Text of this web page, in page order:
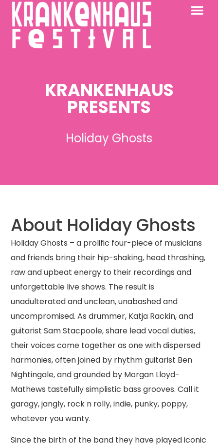
KRANKENHAUS
PRESENTS
Holiday Ghosts
About Holiday Ghosts
Holiday Ghosts – a prolific four-piece of musicians
and friends bring their hip-shaking, head thrashing,
raw and upbeat energy to their recordings and
unforgettable live shows. The result is
unadulterated and unclean, unabashed and
uncompromised. As drummer, Katja Rackin, and
guitarist Sam Stacpoole, share lead vocal duties,
their voices come together as one with dispersed
harmonies, often joined by rhythm guitarist Ben
Nightingale, and grounded by Morgan Lloyd-
Mathews tastefully simplistic bass grooves. Call it
garagy, jangly, rock n rolly, indie, punky, poppy,
whatever you wanty.
Since the birth of the band they have played iconic